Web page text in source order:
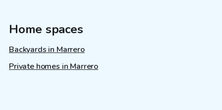
Home spaces
Backyards in Marrero
Private homes in Marrero